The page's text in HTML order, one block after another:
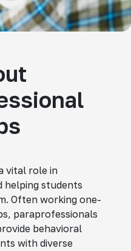
vital role in
helping students
Often working one-
paraprofessionals
behavioral
with diverse